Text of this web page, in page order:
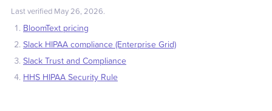
Last verified May 26, 2026.
BloomText pricing
Slack HIPAA compliance (Enterprise Grid)
Slack Trust and Compliance
HHS HIPAA Security Rule